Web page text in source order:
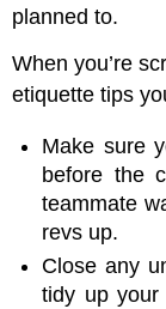
planned to.
When you’re
etiquette tips
Make sure
before the
teammate
revs up.
Close any
tidy up your